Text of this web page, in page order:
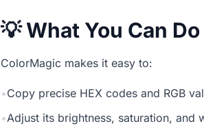
💡 What You Can Do
ColorMagic makes it easy to:
•Copy precise HEX codes and RGB
•Adjust its brightness, saturation, and